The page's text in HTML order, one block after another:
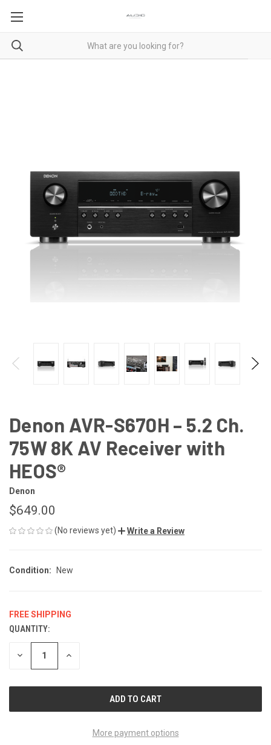
Denon AVR-S670H – 5.2 Ch.
75W 8K AV Receiver with
HEOS®
Denon
$649.00
(No reviews yet) Write a Review
Condition: New
FREE SHIPPING
CURRENT
STOCK:
QUANTITY:
DECREASE INCREASE
More payment options